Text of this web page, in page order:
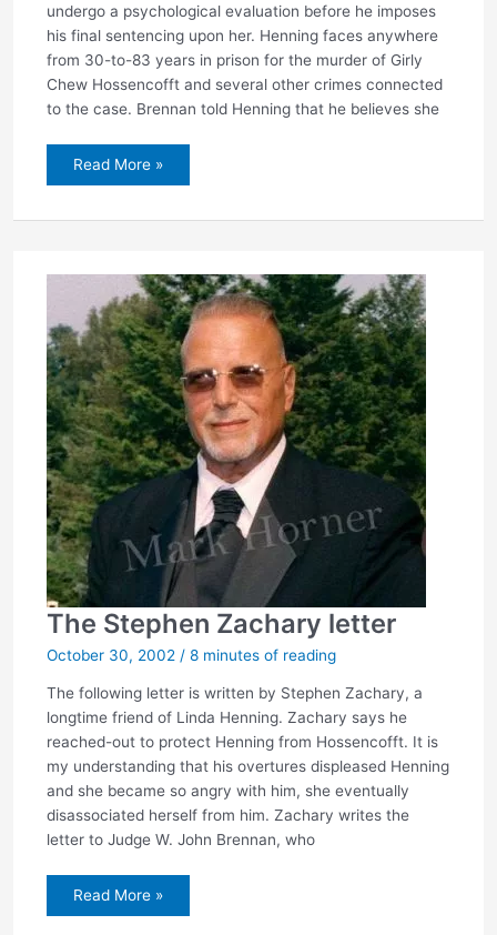
undergo a psychological evaluation before he imposes
his final sentencing upon her. Henning faces anywhere
from 30-to-83 years in prison for the murder of Girly
Chew Hossencofft and several other crimes connected
to the case. Brennan told Henning that he believes she
Judge
for
Read More »
The Stephen Zachary letter
October 30, 2002 / 8 minutes of reading
The following letter is written by Stephen Zachary, a
longtime friend of Linda Henning. Zachary says he
reached-out to protect Henning from Hossencofft. It is
my understanding that his overtures displeased Henning
and she became so angry with him, she eventually
disassociated herself from him. Zachary writes the
letter to Judge W. John Brennan, who
The
Read More »